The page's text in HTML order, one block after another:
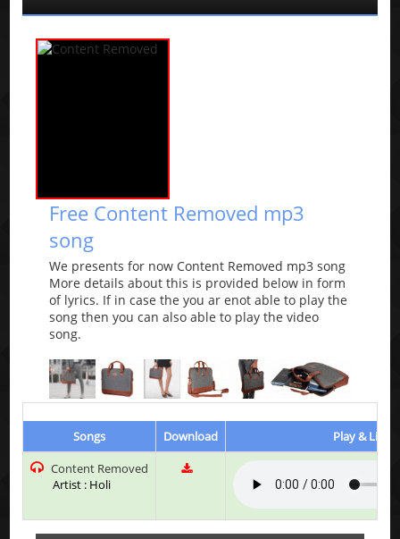
Free Content Removed mp3
song
We presents for now Content Removed mp3 song
More details about this is provided below in form
of lyrics. If in case the you ar enot able to play the
song then you can also able to play the video
song.
Songs Download
Play &
Content Removed
Artist : Holi